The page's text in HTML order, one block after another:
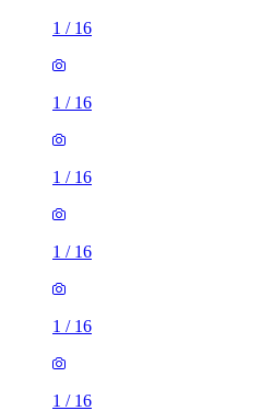
1 / 16
1 / 16
1 / 16
1 / 16
1 / 16
1 / 16